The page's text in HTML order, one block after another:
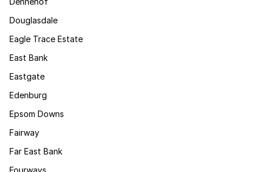
Douglasdale
Eagle Trace Estate
East Bank
Eastgate
Edenburg
Epsom Downs
Fairway
Far East Bank